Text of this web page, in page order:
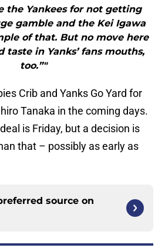
the Yankees for not getting
gamble and the Kei Igawa
of that. But no move here
taste in Yanks’ fans mouths,
too.”"
Crib and Yanks Go Yard for
Tanaka in the coming days.
is Friday, but a decision is
that – possibly as early as
source on